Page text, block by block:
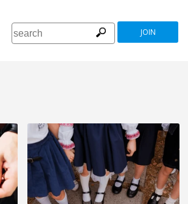
JOIN